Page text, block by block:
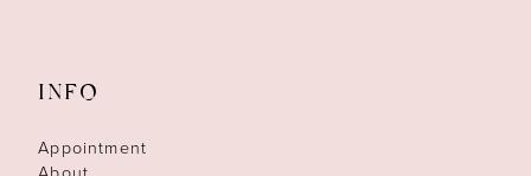
INFO
Appointment